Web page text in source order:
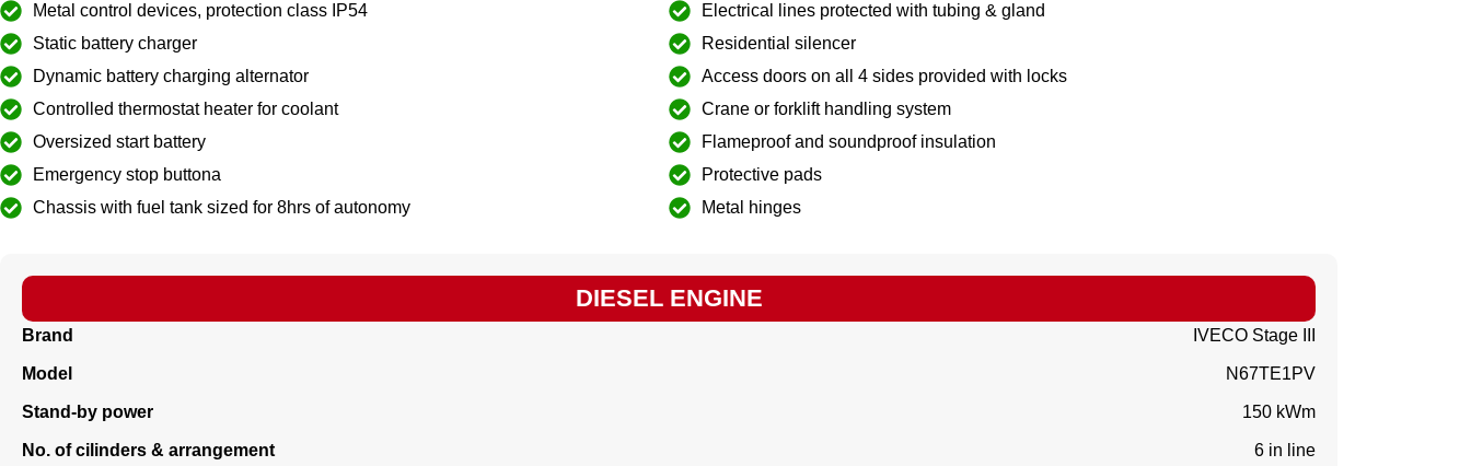
Metal control devices, protection class IP54
Static battery charger
Dynamic battery charging alternator
Controlled thermostat heater for coolant
Oversized start battery
Emergency stop buttona
Chassis with fuel tank sized for 8hrs of autonomy
Electrical lines protected with tubing & gland
Residential silencer
Access doors on all 4 sides provided with locks
Crane or forklift handling system
Flameproof and soundproof insulation
Protective pads
Metal hinges
DIESEL ENGINE
Brand IVECO Stage III
Model N67TE1PV
Stand-by power 150 kWm
No. of cilinders & arrangement 6 in line